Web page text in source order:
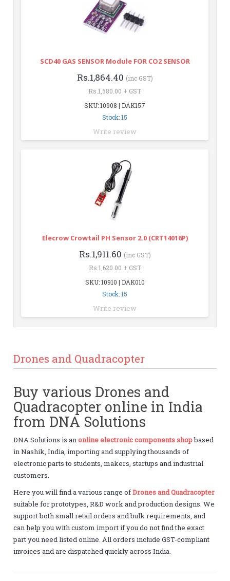
SCD40 GAS SENSOR Module FOR CO2 SENSOR
Rs.1,864.40 (inc GST)
Rs.1,580.00 + GST
SKU: 10908 | DAK157
Stock: 15
Write review
Elecrow Crowtail PH Sensor 2.0 (CRT14016P)
Rs.1,911.60 (inc GST)
Rs.1,620.00 + GST
SKU: 10910 | DAK010
Stock: 15
Write review
Drones and Quadracopter
Buy various Drones and
Quadracopter online in India
from DNA Solutions
DNA Solutions is anonline electronic components shopbased
in Nashik, India, importing and supplying thousands of
electronic parts to students, makers, startups and industrial
customers.
Here you will find a various range ofDrones and Quadracopter
suitable for prototypes, R&D work and production designs. We
support both small retail orders and bulk requirements, and
can help you with custom import if you do not find the exact
part you need listed online. All orders include GST-compliant
invoices and are dispatched quickly across India.